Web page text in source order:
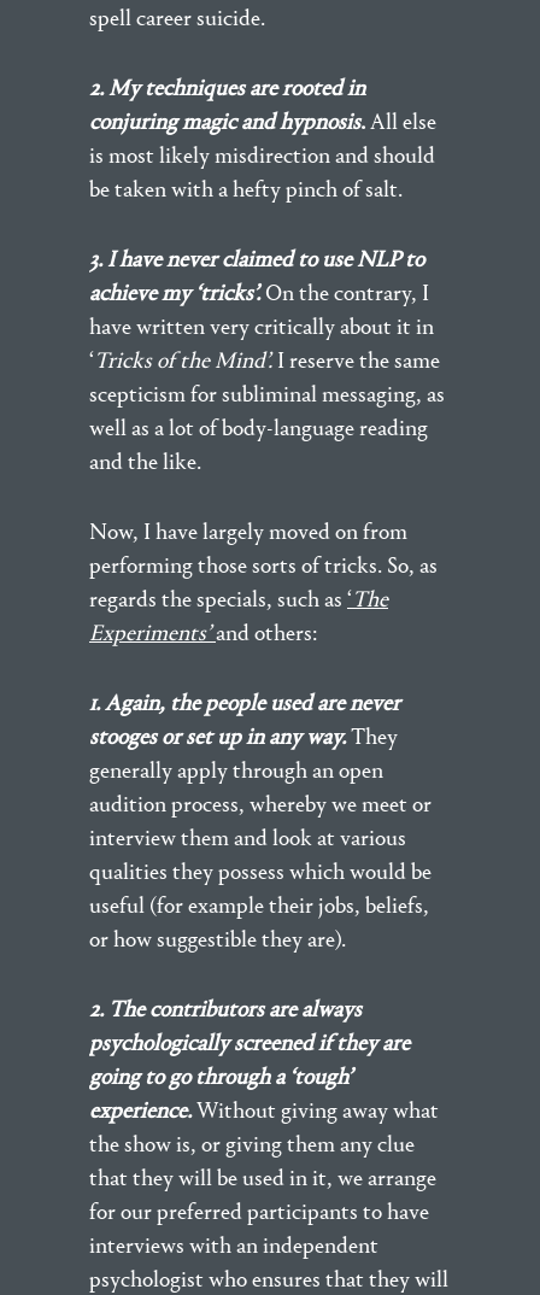
spell career suicide.
2. My techniques are rooted in
conjuring magic and hypnosis.All else
is most likely misdirection and should
be taken with a hefty pinch of salt.
3. I have never claimed to use NLP to
achieve my ‘tricks’.On the contrary, I
have written very critically about it in
‘Tricks of the Mind’.I reserve the same
scepticism for subliminal messaging, as
well as a lot of body-language reading
and the like.
Now, I have largely moved on from
performing those sorts of tricks. So, as
regards the specials, such as ‘The
Experiments’and others:
1. Again, the people used are never
stooges or set up in any way.They
generally apply through an open
audition process, whereby we meet or
interview them and look at various
qualities they possess which would be
useful (for example their jobs, beliefs,
or how suggestible they are).
2. The contributors are always
psychologically screened if they are
going to go through a ‘tough’
experience.Without giving away what
the show is, or giving them any clue
that they will be used in it, we arrange
for our preferred participants to have
interviews with an independent
psychologist who ensures that they will